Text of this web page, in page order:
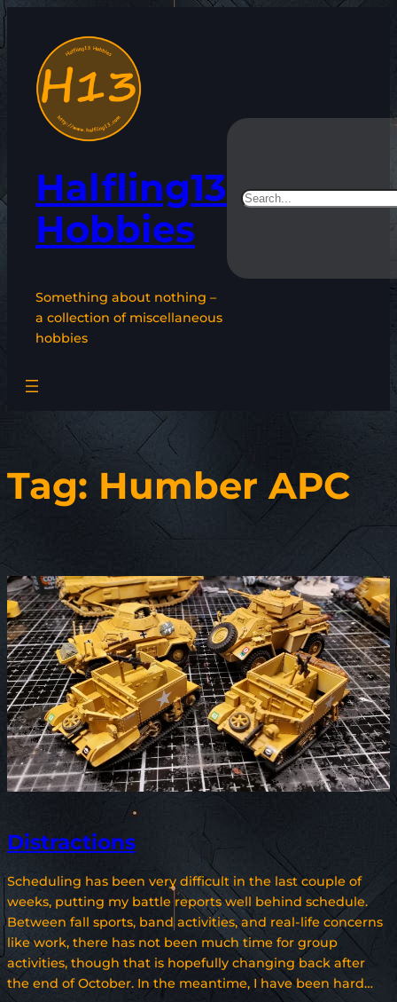
content
Halfling13
Hobbies
Something about nothing –
a collection of miscellaneous
hobbies
Search
Tag: Humber APC
Distractions
Scheduling has been very difficult in the last couple of
weeks, putting my battle reports well behind schedule.
Between fall sports, band activities, and real-life concerns
like work, there has not been much time for group
activities, though that is hopefully changing back after
the end of October. In the meantime, I have been hard…